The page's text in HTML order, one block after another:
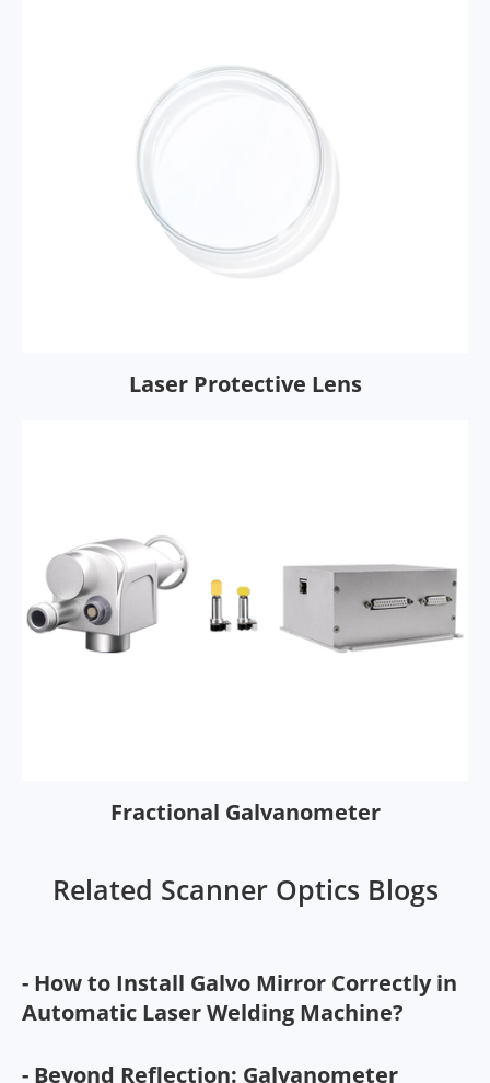
Laser Protective Lens
Fractional Galvanometer
Related Scanner Optics Blogs
- How to Install Galvo Mirror Correctly in
Automatic Laser Welding Machine?
- Beyond Reflection: Galvanometer